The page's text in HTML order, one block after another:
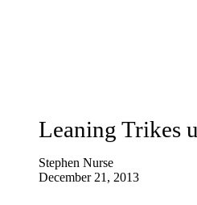
Leaning Trikes
Stephen Nurse
December 21, 2013